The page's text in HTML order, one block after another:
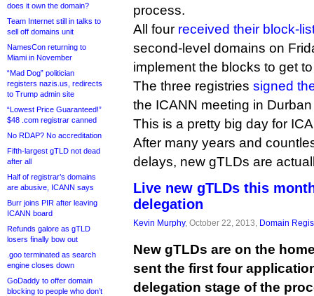
does it own the domain?
Team Internet still in talks to
sell off domains unit
NamesCon returning to
Miami in November
“Mad Dog” politician
registers nazis.us, redirects
to Trump admin site
“Lowest Price Guaranteed!”
$48 .com registrar canned
No RDAP? No accreditation
Fifth-largest gTLD not dead
after all
Half of registrar’s domains
are abusive, ICANN says
Burr joins PIR after leaving
ICANN board
Refunds galore as gTLD
losers finally bow out
.goo terminated as search
engine closes down
GoDaddy to offer domain
blocking to people who don’t
process.
All four received their block-
second-level domains on
implement the blocks to get
The three registries signed
the ICANN meeting in
This is a pretty big day for
After many years and
delays, new gTLDs are
Live new gTLDs this
delegation
Kevin Murphy, October 22, 2013, Domain
New gTLDs are on the
sent the first four
delegation stage of the